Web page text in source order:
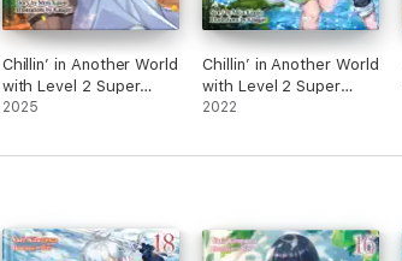
Chillin’ in Another World
with Level 2 Super
Cheat Powers: Volume
2025
Chillin’ in Another World
with Level 2 Super
Cheat Powers: Volume
2022